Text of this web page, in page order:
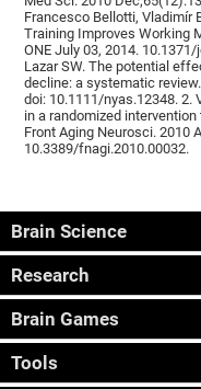
Francesco Bellotti, Vladimír
Training Improves Working
ONE July 03, 2014.
Lazar SW. The potential
decline: a systematic
doi: 10.1111/nyas.12348.
in a randomized
Front Aging Neurosci. 2010
10.3389/fnagi.2010.00032.
Brain Science
Research
Brain Games
Tools